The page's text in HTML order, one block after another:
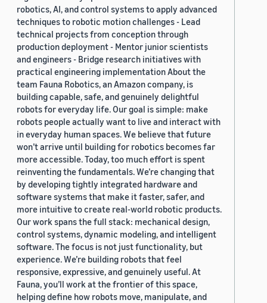
robotics, AI, and control systems to apply advanced
techniques to robotic motion challenges - Lead
technical projects from conception through
production deployment - Mentor junior scientists
and engineers - Bridge research initiatives with
practical engineering implementation About the
team Fauna Robotics, an Amazon company, is
building capable, safe, and genuinely delightful
robots for everyday life. Our goal is simple: make
robots people actually want to live and interact with
in everyday human spaces. We believe that future
won’t arrive until building for robotics becomes far
more accessible. Today, too much effort is spent
reinventing the fundamentals. We’re changing that
by developing tightly integrated hardware and
software systems that make it faster, safer, and
more intuitive to create real-world robotic products.
Our work spans the full stack: mechanical design,
control systems, dynamic modeling, and intelligent
software. The focus is not just functionality, but
experience. We’re building robots that feel
responsive, expressive, and genuinely useful. At
Fauna, you’ll work at the frontier of this space,
helping define how robots move, manipulate, and